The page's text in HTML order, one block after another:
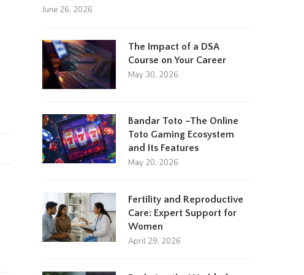
June 26, 2026
The Impact of a DSA
Course on Your Career
May 30, 2026
Bandar Toto –The Online
Toto Gaming Ecosystem
and Its Features
May 20, 2026
Fertility and Reproductive
Care: Expert Support for
Women
April 29, 2026